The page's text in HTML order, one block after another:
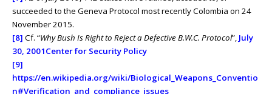
succeeded to the Geneva Protocol most recently Colombia on 24
November 2015.
[8] Cf. “Why Bush Is Right to Reject a Defective B.W.C. Protocol”, July
30, 2001Center for Security Policy
[9]
https://en.wikipedia.org/wiki/Biological_Weapons_Conventio
n#Verification_and_compliance_issues